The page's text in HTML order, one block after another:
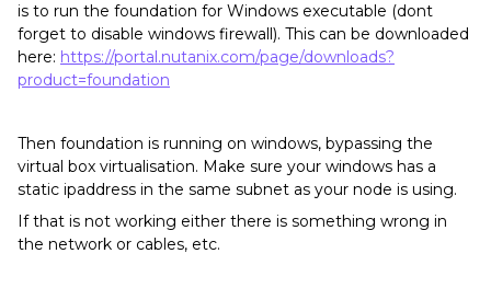
is to run the foundation for Windows executable (dont
forget to disable windows firewall). This can be downloaded
here: https://portal.nutanix.com/page/downloads?
product=foundation
Then foundation is running on windows, bypassing the
virtual box virtualisation. Make sure your windows has a
static ipaddress in the same subnet as your node is using.
If that is not working either there is something wrong in
the network or cables, etc.